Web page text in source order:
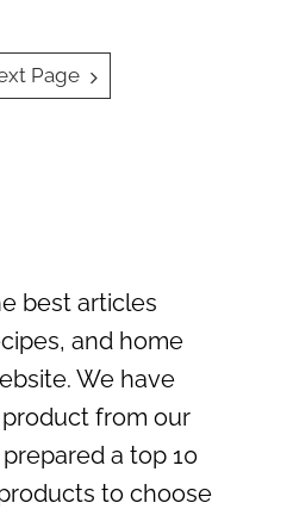
Page
best articles
and home
We have
from our
a top 10
to choose